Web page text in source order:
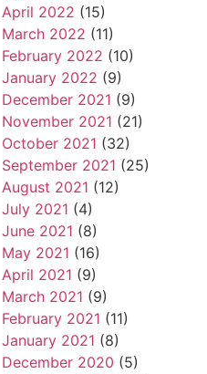
April 2022 (15)
March 2022 (11)
February 2022 (10)
January 2022 (9)
December 2021 (9)
November 2021 (21)
October 2021 (32)
September 2021 (25)
August 2021 (12)
July 2021 (4)
June 2021 (8)
May 2021 (16)
April 2021 (9)
March 2021 (9)
February 2021 (11)
January 2021 (8)
December 2020 (5)